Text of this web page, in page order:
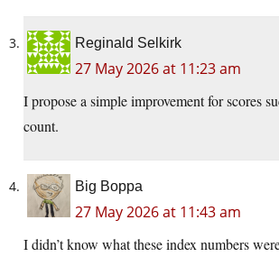
Reginald Selkirk
27 May 2026 at 11:23 am
I propose a simple improvement for scores
count.
Big Boppa
27 May 2026 at 11:43 am
I didn’t know what these index numbers